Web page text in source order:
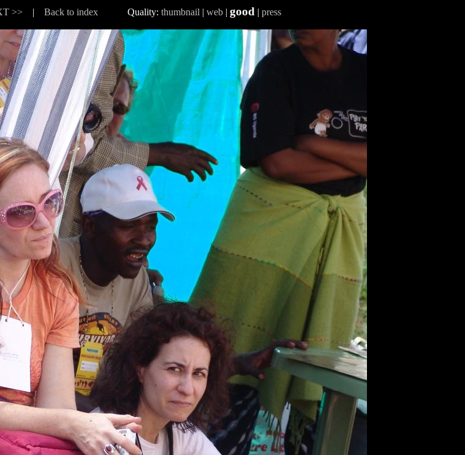
>>| Back to indexQuality: thumbnail | web| good | press